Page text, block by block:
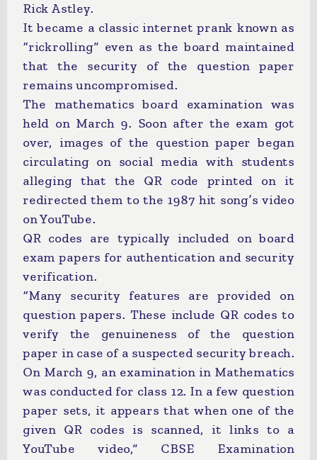
Rick Astley.
It became a classic internet prank known as
“rickrolling” even as the board maintained
that the security of the question paper
remains uncompromised.
The mathematics board examination was
held on March 9. Soon after the exam got
over, images of the question paper began
circulating on social media with students
alleging that the QR code printed on it
redirected them to the 1987 hit song’s video
on YouTube.
QR codes are typically included on board
exam papers for authentication and security
verification.
“Many security features are provided on
question papers. These include QR codes to
verify the genuineness of the question
paper in case of a suspected security breach.
On March 9, an examination in Mathematics
was conducted for class 12. In a few question
paper sets, it appears that when one of the
given QR codes is scanned, it links to a
YouTube video,” CBSE Examination